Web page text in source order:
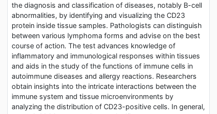
the diagnosis and classification of diseases, notably B-cell
abnormalities, by identifying and visualizing the CD23
protein inside tissue samples. Pathologists can distinguish
between various lymphoma forms and advise on the best
course of action. The test advances knowledge of
inflammatory and immunological responses within tissues
and aids in the study of the functions of immune cells in
autoimmune diseases and allergy reactions. Researchers
obtain insights into the intricate interactions between the
immune system and tissue microenvironments by
analyzing the distribution of CD23-positive cells. In general,